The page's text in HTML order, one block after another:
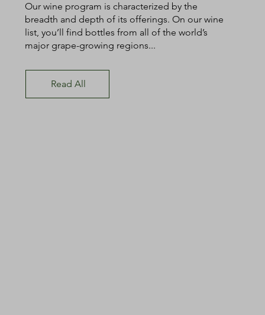
Our wine program is characterized by the
breadth and depth of its offerings. On our wine
list, you’ll find bottles from all of the world’s
major grape-growing regions...
Read All